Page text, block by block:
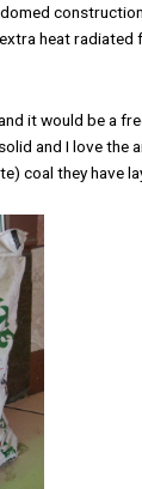
heat radiated
it would be a
and I love the
coal they have